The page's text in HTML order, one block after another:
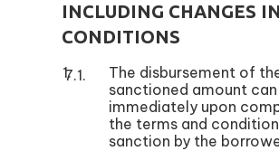
INCLUDING CHANGES
CONDITIONS
The disbursement of
sanctioned amount
immediately upon
the terms and
sanction by the